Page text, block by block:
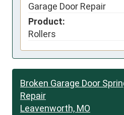
Garage Door Repair
Product:
Rollers
Broken Garage Door
Repair
Leavenworth, MO